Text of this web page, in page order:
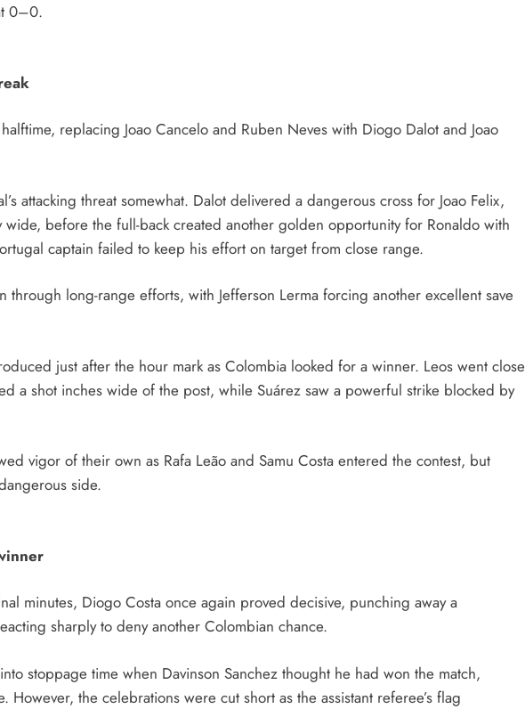
0–0.
replacing Joao Cancelo and Ruben Neves with Diogo Dalot and Joao
attacking threat somewhat. Dalot delivered a dangerous cross for Joao Felix,
wide, before the full-back created another golden opportunity for Ronaldo with
captain failed to keep his effort on target from close range.
through long-range efforts, with Jefferson Lerma forcing another excellent save
just after the hour mark as Colombia looked for a winner. Leos went close
a shot inches wide of the post, while Suárez saw a powerful strike blocked by
vigor of their own as Rafa Leão and Samu Costa entered the contest, but
side.
minutes, Diogo Costa once again proved decisive, punching away a
sharply to deny another Colombian chance.
stoppage time when Davinson Sanchez thought he had won the match,
However, the celebrations were cut short as the assistant referee’s flag